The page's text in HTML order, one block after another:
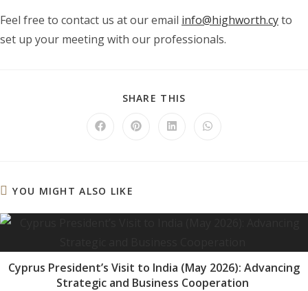
Feel free to contact us at our email info@highworth.cyto
set up your meeting with our professionals.
SHARE THIS
CONTENT
Opens Opens Opens Opens
YOU MIGHT ALSO LIKE
Cyprus President’s Visit to India (May 2026): Advancing
Strategic and Business Cooperation